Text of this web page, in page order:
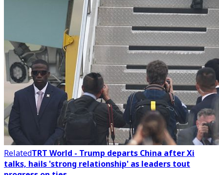
RelatedTRT World - Trump departs China after Xi
talks, hails 'strong relationship' as leaders tout